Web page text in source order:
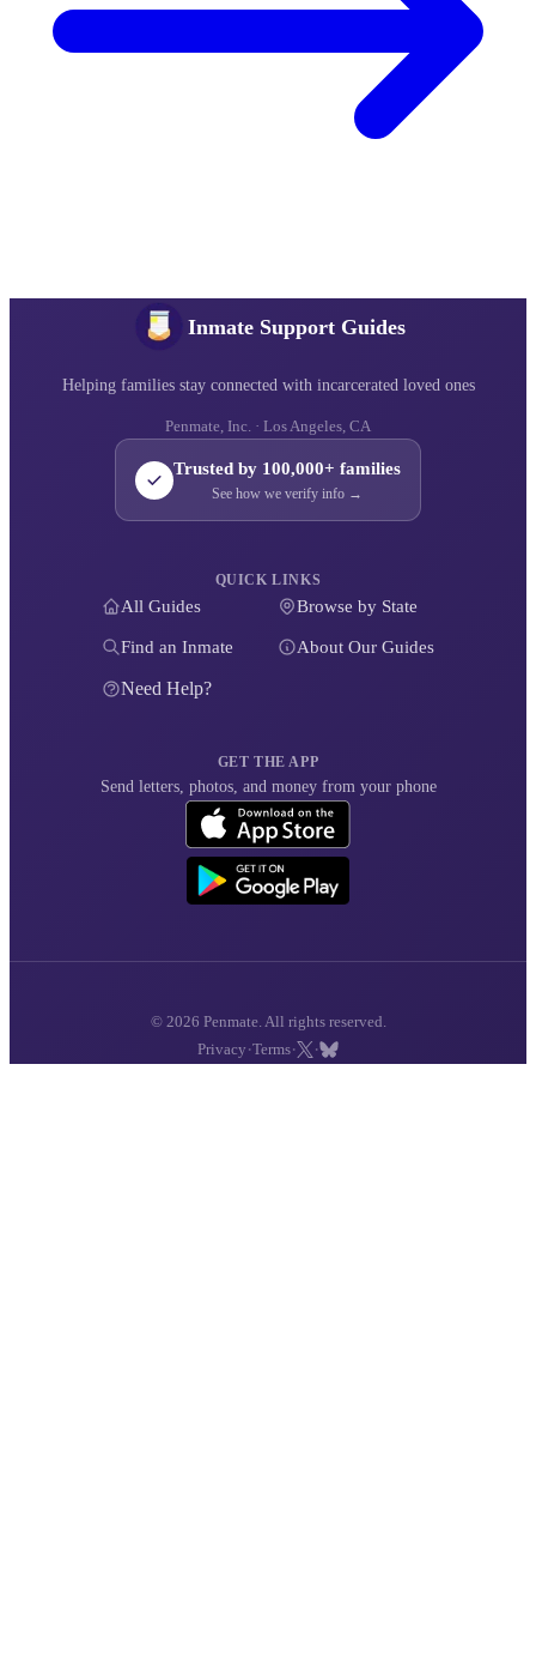
Inmate Support Guides
Helping families stay connected with incarcerated loved ones
Penmate, Inc. · Los Angeles, CA
Trusted by 100,000+ families
See how we verify info →
QUICK LINKS
All Guides Browse by State
Find an Inmate About Our Guides
Need Help?
GET THE APP
Send letters, photos, and money from your phone
© 2026 Penmate. All rights reserved.
Privacy ·Terms· ·